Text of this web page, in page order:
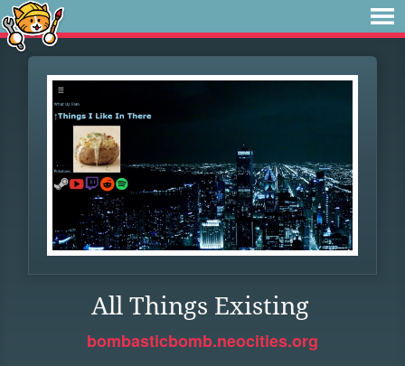
All Things Existing
bombasticbomb.neocities.org